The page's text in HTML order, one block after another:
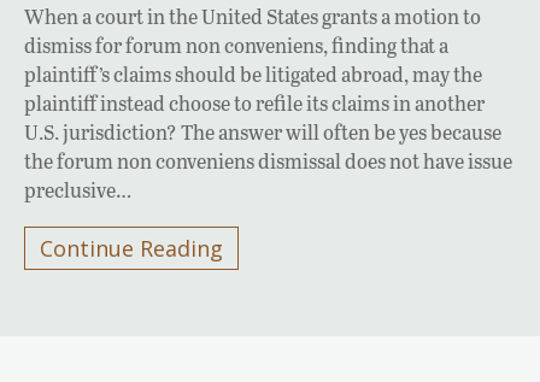
When a court in the United States grants a motion to
dismiss for forum non conveniens, finding that a
plaintiff’s claims should be litigated abroad, may the
plaintiff instead choose to refile its claims in another
U.S. jurisdiction? The answer will often be yes because
the forum non conveniens dismissal does not have issue
preclusive…
Continue Reading